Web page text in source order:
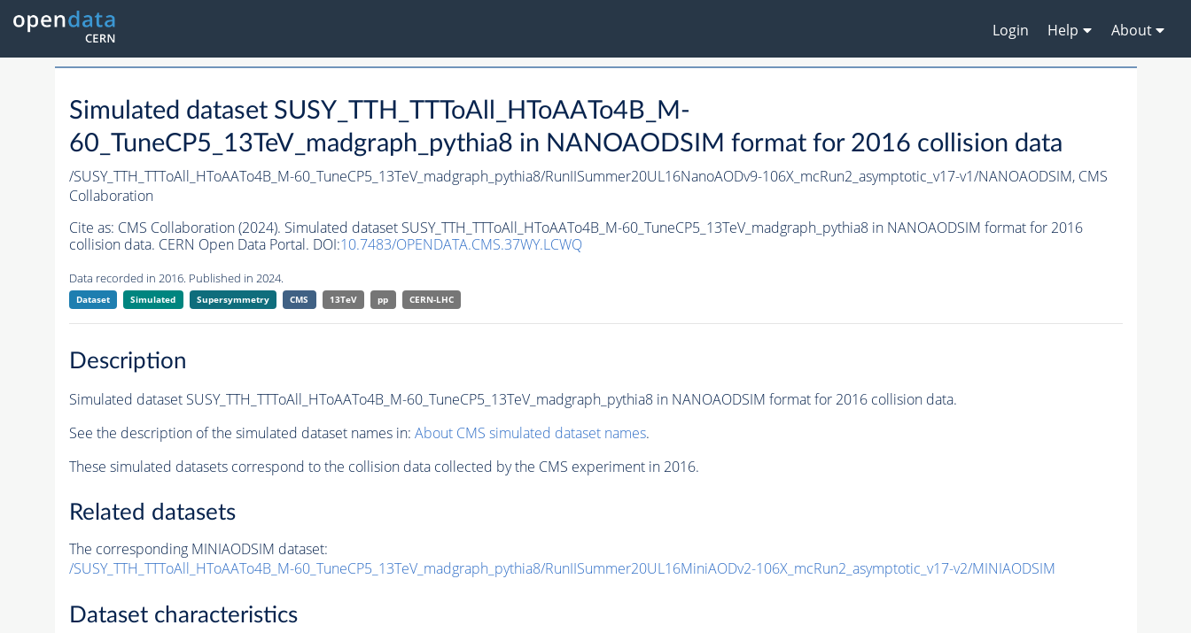
Login Help About
Simulated dataset SUSY_TTH_TTToAll_HToAATo4B_M-
60_TuneCP5_13TeV_madgraph_pythia8 in NANOAODSIM format for 2016 collision data
/SUSY_TTH_TTToAll_HToAATo4B_M-60_TuneCP5_13TeV_madgraph_pythia8/RunIISummer20UL16NanoAODv9-106X_mcRun2_asymptotic_v17-v1/NANOAODSIM, CMS
Collaboration
Cite as: CMS Collaboration (2024). Simulated dataset SUSY_TTH_TTToAll_HToAATo4B_M-60_TuneCP5_13TeV_madgraph_pythia8 in NANOAODSIM format for 2016
collision data. CERN Open Data Portal. DOI:10.7483/OPENDATA.CMS.37WY.LCWQ
Data recorded in 2016. Published in 2024.
Dataset Simulated Supersymmetry CMS 13TeV pp CERN-LHC
Description
Simulated dataset SUSY_TTH_TTToAll_HToAATo4B_M-60_TuneCP5_13TeV_madgraph_pythia8 in NANOAODSIM format for 2016 collision data.
See the description of the simulated dataset names in: About CMS simulated dataset names.
These simulated datasets correspond to the collision data collected by the CMS experiment in 2016.
Related datasets
The corresponding MINIAODSIM dataset:
/SUSY_TTH_TTToAll_HToAATo4B_M-60_TuneCP5_13TeV_madgraph_pythia8/RunIISummer20UL16MiniAODv2-106X_mcRun2_asymptotic_v17-v2/MINIAODSIM
Dataset characteristics